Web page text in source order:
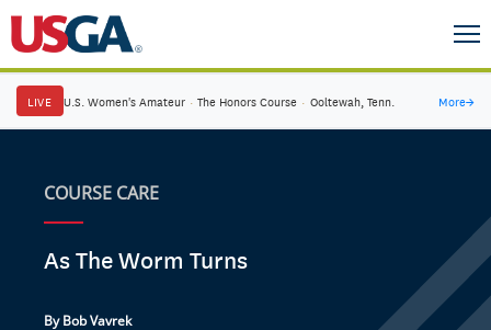
LIVE U.S. Women's Amateur · The Honors Course · Ooltewah, Tenn. More→
COURSE CARE
As The Worm Turns
By Bob Vavrek